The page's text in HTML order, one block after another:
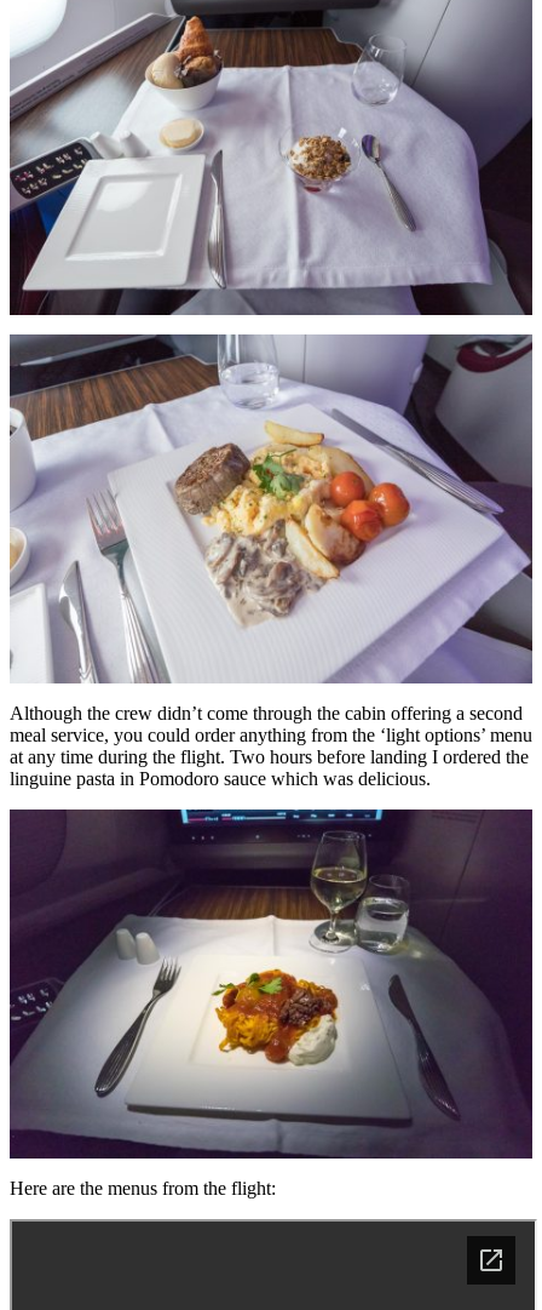
Although the crew didn’t come through the cabin offering a second
meal service, you could order anything from the ‘light options’ menu
at any time during the flight. Two hours before landing I ordered the
linguine pasta in Pomodoro sauce which was delicious.
Here are the menus from the flight: